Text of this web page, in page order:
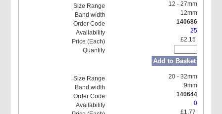
12 - 27mm
12mm
140686
25
£2.15
Add to Basket
20 - 32mm
9mm
140644
0
£1.77